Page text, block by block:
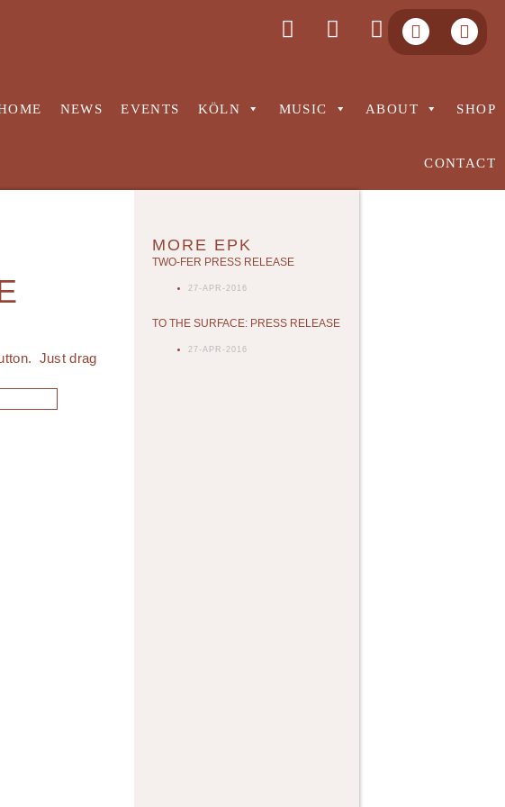
NEWS EVENTS KÖLN MUSIC ABOUT SHOP
CONTACT
Just drag
MORE EPK
TWO-FER PRESS RELEASE
27-APR-2016
TO THE SURFACE: PRESS RELEASE
27-APR-2016